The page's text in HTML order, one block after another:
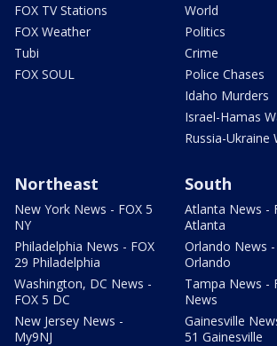
FOX TV Stations
FOX Weather
Tubi
FOX SOUL
World
Politics
Crime
Police Chases
Idaho Murders
Israel-Hamas
Russia-Ukraine
Northeast
New York News - FOX 5
NY
Philadelphia News - FOX
29 Philadelphia
Washington, DC News -
FOX 5 DC
New Jersey News -
My9NJ
South
Atlanta News -
Atlanta
Orlando News -
Orlando
Tampa News -
News
Gainesville
51 Gainesville